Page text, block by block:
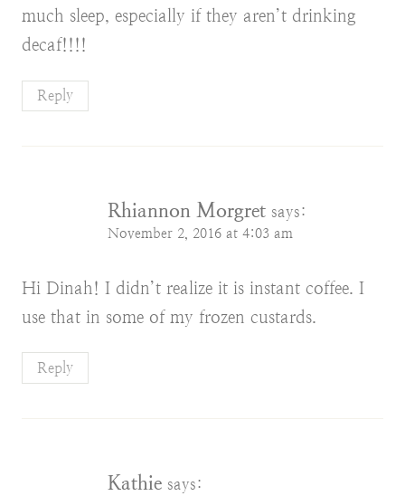
much sleep, especially if they aren’t drinking
decaf!!!!
Reply
Rhiannon Morgret says:
November 2, 2016 at 4:03 am
Hi Dinah! I didn’t realize it is instant coffee. I
use that in some of my frozen custards.
Reply
Kathie says: